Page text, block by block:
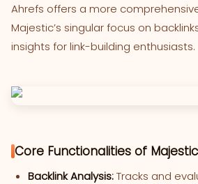
Ahrefs offers a more
Majestic’s singular focus on
insights for link-building enthusiasts.
Core Functionalities of
Backlink Analysis:Tracks and